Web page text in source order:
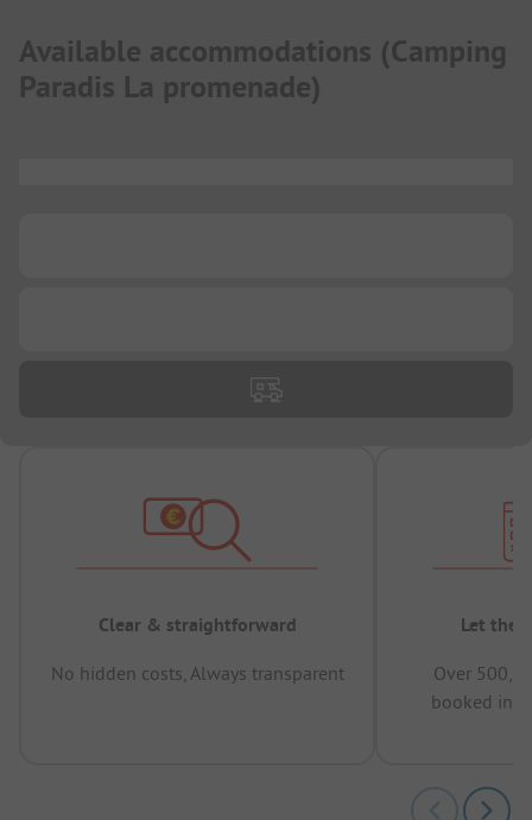
Available accommodations (Camping
Paradis La promenade)
Clear & straightforward
No hidden costs, Always transparent
Let the
Over
booked in